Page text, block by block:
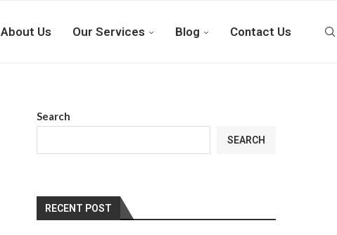
About Us Our Services Blog Contact Us
Search
SEARCH
RECENT POST